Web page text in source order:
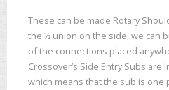
These can be made Rotary
the ½ union on the side, we can
of the connections placed
Crossover’s Side Entry Subs are
which means that the sub is one